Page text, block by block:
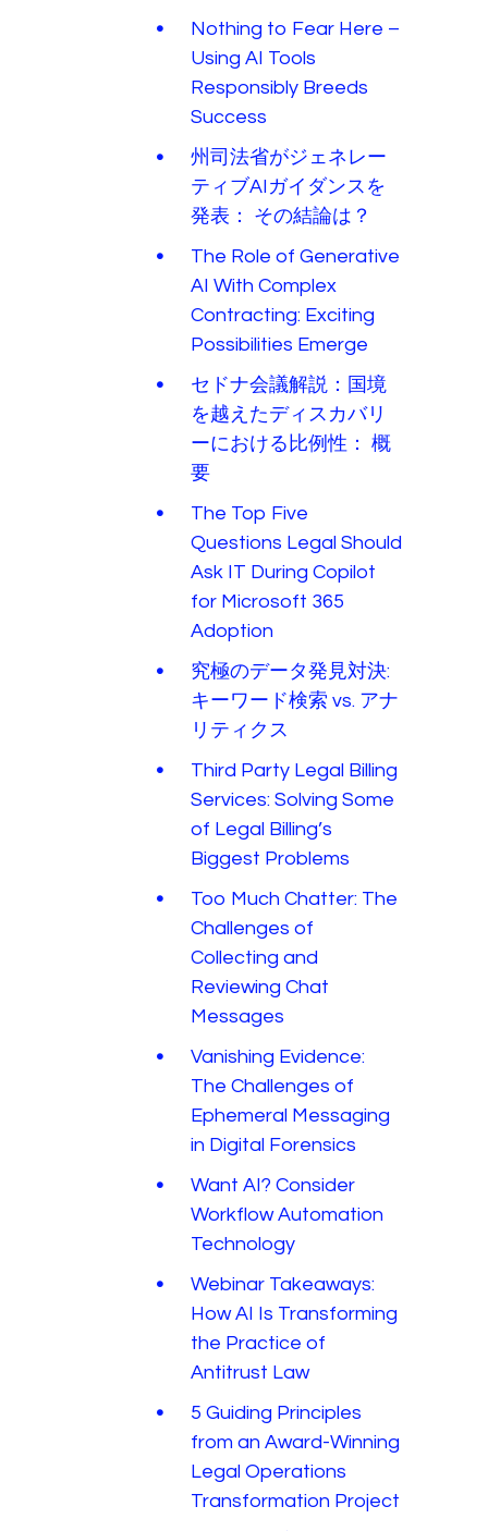
Nothing to Fear Here –
Using AI Tools
Responsibly Breeds
Success
州司法省がジェネレー
ティブAIガイダンスを
発表： その結論は？
The Role of Generative
AI With Complex
Contracting: Exciting
Possibilities Emerge
セドナ会議解説：国境
を越えたディスカバリ
ーにおける比例性： 概
要
The Top Five
Questions Legal Should
Ask IT During Copilot
for Microsoft 365
Adoption
究極のデータ発見対決:
キーワード検索 vs. アナ
リティクス
Third Party Legal Billing
Services: Solving Some
of Legal Billing’s
Biggest Problems
Too Much Chatter: The
Challenges of
Collecting and
Reviewing Chat
Messages
Vanishing Evidence:
The Challenges of
Ephemeral Messaging
in Digital Forensics
Want AI? Consider
Workflow Automation
Technology
Webinar Takeaways:
How AI Is Transforming
the Practice of
Antitrust Law
5 Guiding Principles
from an Award-Winning
Legal Operations
Transformation Project